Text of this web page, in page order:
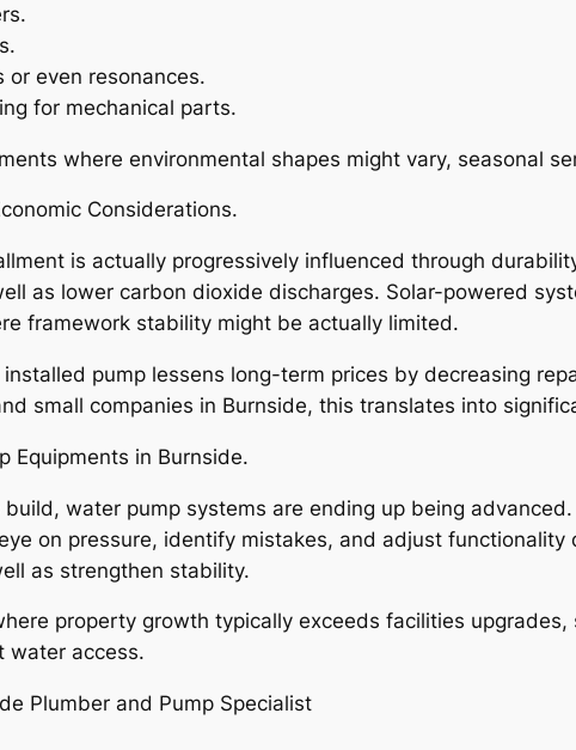
or even resonances.
for mechanical parts.
where environmental shapes might vary, seasonal
Considerations.
is actually progressively influenced through
as lower carbon dioxide discharges. Solar-powered
framework stability might be actually limited.
pump lessens long-term prices by decreasing
small companies in Burnside, this translates into
Equipments in Burnside.
water pump systems are ending up being
on pressure, identify mistakes, and adjust
as strengthen stability.
property growth typically exceeds facilities
water access.
Plumber and Pump Specialist